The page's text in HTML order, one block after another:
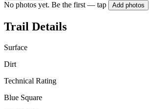
No photos yet. Be the first — tap Add photos
Trail Details
Surface
Dirt
Technical Rating
Blue Square